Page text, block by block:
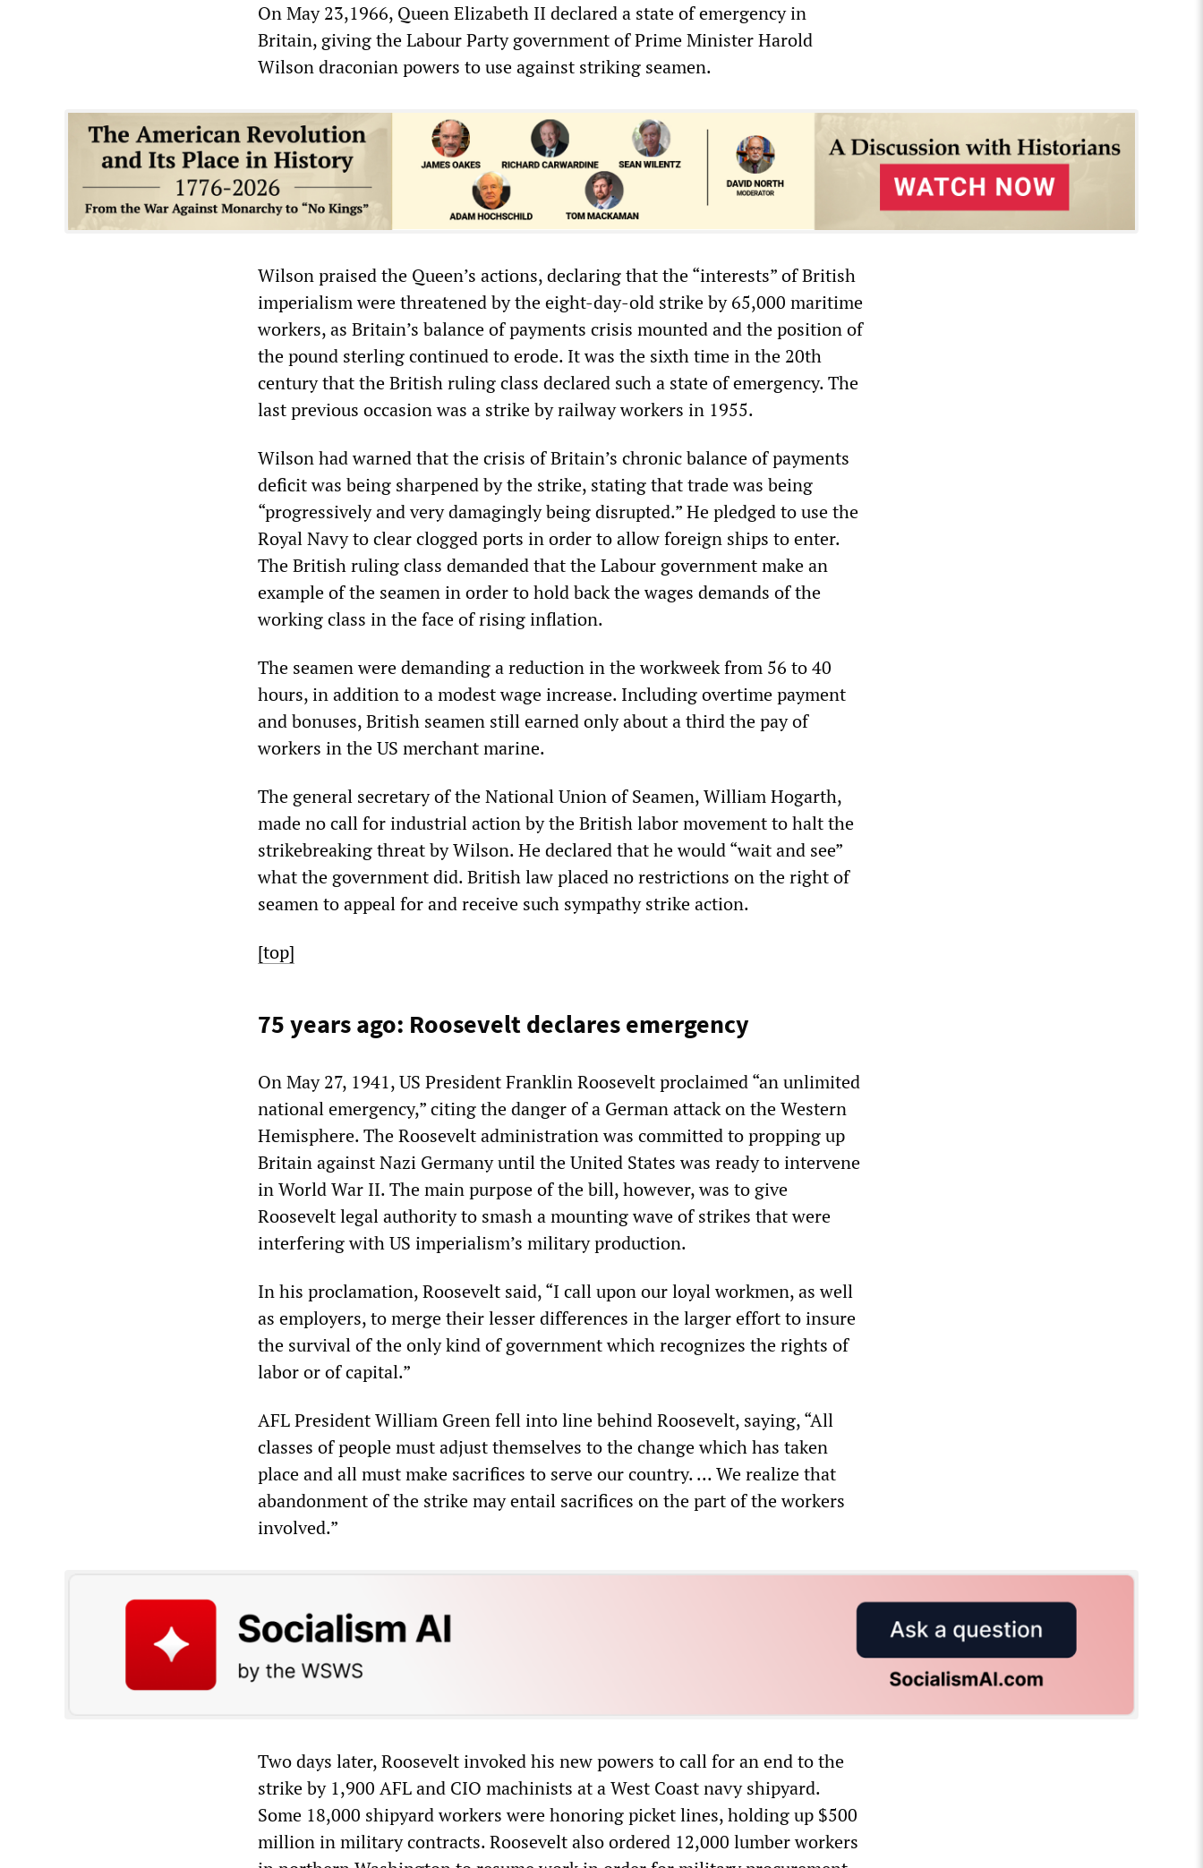
On May 23,1966, Queen Elizabeth II declared a state of emergency in
Britain, giving the Labour Party government of Prime Minister Harold
Wilson draconian powers to use against striking seamen.
Wilson praised the Queen’s actions, declaring that the “interests” of British
imperialism were threatened by the eight-day-old strike by 65,000 maritime
workers, as Britain’s balance of payments crisis mounted and the position of
the pound sterling continued to erode. It was the sixth time in the 20th
century that the British ruling class declared such a state of emergency. The
last previous occasion was a strike by railway workers in 1955.
Wilson had warned that the crisis of Britain’s chronic balance of payments
deficit was being sharpened by the strike, stating that trade was being
“progressively and very damagingly being disrupted.” He pledged to use the
Royal Navy to clear clogged ports in order to allow foreign ships to enter.
The British ruling class demanded that the Labour government make an
example of the seamen in order to hold back the wages demands of the
working class in the face of rising inflation.
The seamen were demanding a reduction in the workweek from 56 to 40
hours, in addition to a modest wage increase. Including overtime payment
and bonuses, British seamen still earned only about a third the pay of
workers in the US merchant marine.
The general secretary of the National Union of Seamen, William Hogarth,
made no call for industrial action by the British labor movement to halt the
strikebreaking threat by Wilson. He declared that he would “wait and see”
what the government did. British law placed no restrictions on the right of
seamen to appeal for and receive such sympathy strike action.
[top]
75 years ago: Roosevelt declares emergency
On May 27, 1941, US President Franklin Roosevelt proclaimed “an unlimited
national emergency,” citing the danger of a German attack on the Western
Hemisphere. The Roosevelt administration was committed to propping up
Britain against Nazi Germany until the United States was ready to intervene
in World War II. The main purpose of the bill, however, was to give
Roosevelt legal authority to smash a mounting wave of strikes that were
interfering with US imperialism’s military production.
In his proclamation, Roosevelt said, “I call upon our loyal workmen, as well
as employers, to merge their lesser differences in the larger effort to insure
the survival of the only kind of government which recognizes the rights of
labor or of capital.”
AFL President William Green fell into line behind Roosevelt, saying, “All
classes of people must adjust themselves to the change which has taken
place and all must make sacrifices to serve our country. ... We realize that
abandonment of the strike may entail sacrifices on the part of the workers
involved.”
Two days later, Roosevelt invoked his new powers to call for an end to the
strike by 1,900 AFL and CIO machinists at a West Coast navy shipyard.
Some 18,000 shipyard workers were honoring picket lines, holding up $500
million in military contracts. Roosevelt also ordered 12,000 lumber workers